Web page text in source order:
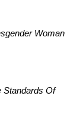
Woman
Standards Of